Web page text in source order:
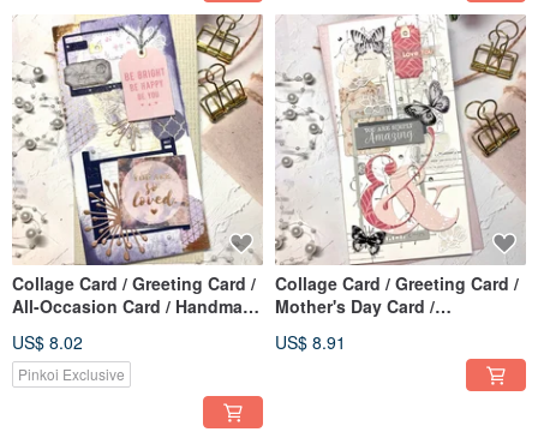
Collage Card / Greeting Card /
All-Occasion Card / Handmade
US$ 8.02
Pinkoi Exclusive
Collage Card / Greeting Card /
Mother's Day Card /
(Black & Pink)
US$ 8.91